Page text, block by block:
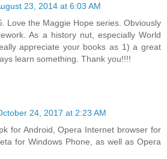
23, 2014 at 6:03 AM
Love the Maggie Hope series. Obviously
As a history nut, especially World
appreciate your books as 1) a great
learn something. Thank you!!!!
24, 2017 at 2:23 AM
for Android, Opera Internet browser for
for Windows Phone, as well as Opera